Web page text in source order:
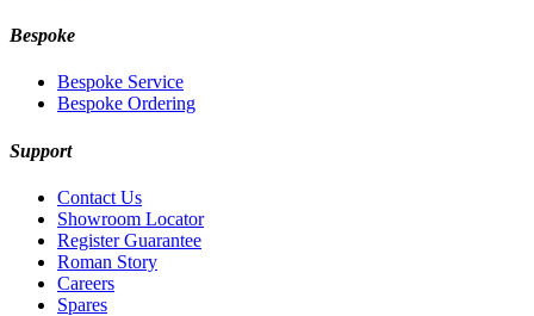
Bespoke
Bespoke Service
Bespoke Ordering
Support
Contact Us
Showroom Locator
Register Guarantee
Roman Story
Careers
Spares